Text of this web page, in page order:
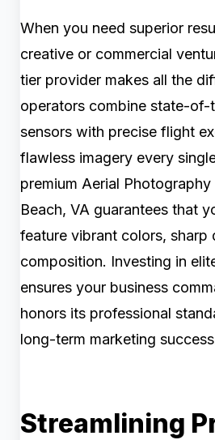
When you need superior
creative or commercial
tier provider makes all the
operators combine state-of-
sensors with precise flight
flawless imagery every
premium Aerial Photography
Beach, VA guarantees that
feature vibrant colors, sharp
composition. Investing in
ensures your business
honors its professional
long-term marketing
Streamlining